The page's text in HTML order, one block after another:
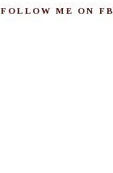
FOLLOW ME ON FB